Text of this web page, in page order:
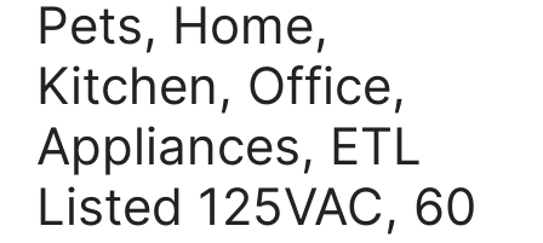
Pets, Home,
Kitchen, Office,
Appliances, ETL
Listed 125VAC, 60